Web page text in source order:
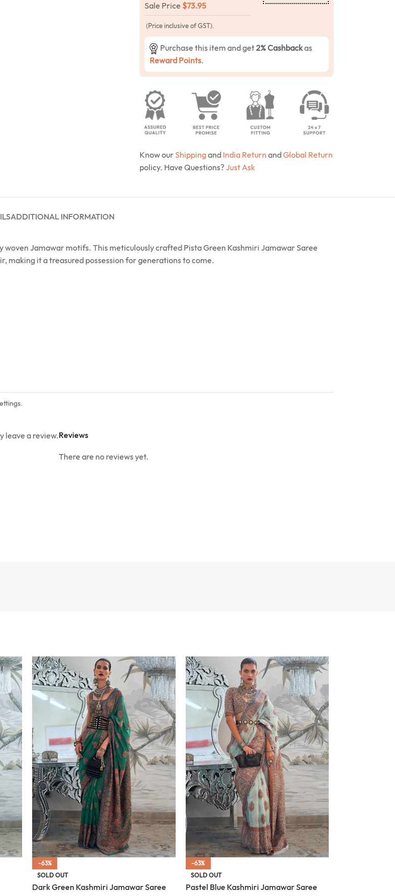
Sale Price $73.95
(Price inclusive of GST).
Purchase this item and get2% Cashbackas
Reward Points.
Know our Shippingand India Return andGlobal Return
policy. Have Questions?Just Ask
ADDITIONAL INFORMATION
Jamawar motifs. This meticulously crafted Pista Green Kashmiri Jamawar Saree
making it a treasured possession for generations to come.
Reviews
There are no reviews yet.
leave a review.
-63%
SOLD OUT
Dark Green Kashmiri Jamawar Saree
-63%
SOLD OUT
Pastel Blue Kashmiri Jamawar Saree